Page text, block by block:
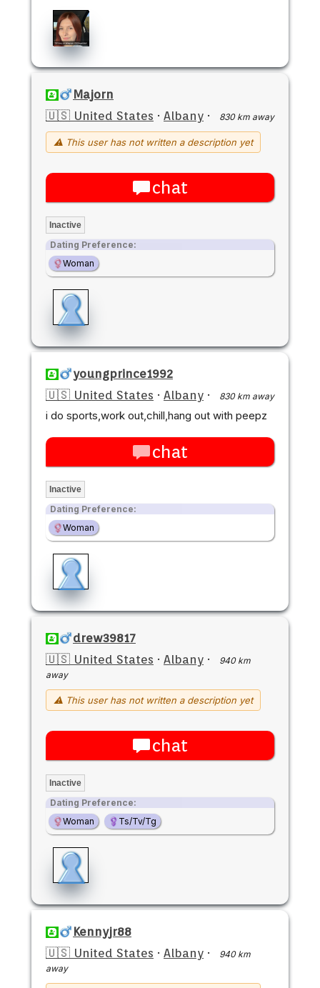
Majorn
🇺🇸 United States · Albany · 830 km away
⚠ This user has not written a description yet
chat
Inactive
Dating Preference:
Woman
youngprince1992
🇺🇸 United States · Albany · 830 km away
i do sports,work out,chill,hang out with peepz
chat
Inactive
Dating Preference:
Woman
drew39817
🇺🇸 United States · Albany ·
940 km
away
⚠ This user has not written a description yet
chat
Inactive
Dating Preference:
Woman
Ts/Tv/Tg
Kennyjr88
🇺🇸 United States · Albany ·
940 km
away